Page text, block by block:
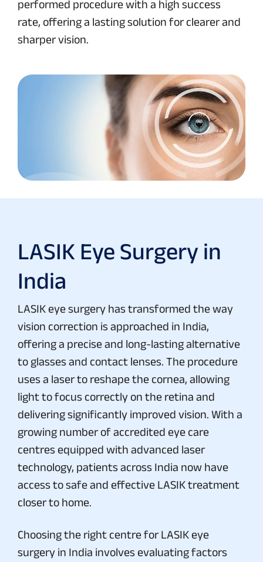
performed procedure with a high success
rate, offering a lasting solution for clearer and
sharper vision.
LASIK Eye Surgery in
India
LASIK eye surgery has transformed the way
vision correction is approached in India,
offering a precise and long-lasting alternative
to glasses and contact lenses. The procedure
uses a laser to reshape the cornea, allowing
light to focus correctly on the retina and
delivering significantly improved vision. With a
growing number of accredited eye care
centres equipped with advanced laser
technology, patients across India now have
access to safe and effective LASIK treatment
closer to home.
Choosing the right centre for LASIK eye
surgery in India involves evaluating factors